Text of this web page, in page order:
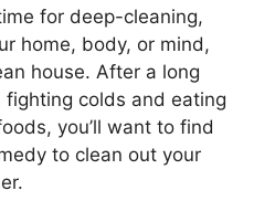
for deep-cleaning,
home, body, or mind,
house. After a long
colds and eating
you’ll want to find
to clean out your